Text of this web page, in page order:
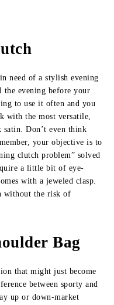
need of a stylish evening
the evening before your
to use it often and you
with the most versatile,
Don’t even think
your objective is to
clutch problem” solved
a little bit of eye-
with a jeweled clasp.
without the risk of
Bag
that might just become
between sporty and
up or down-market